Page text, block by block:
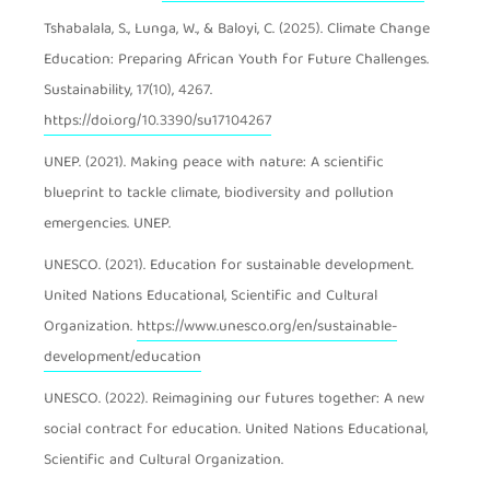
Tshabalala, S., Lunga, W., & Baloyi, C. (2025). Climate Change
Education: Preparing African Youth for Future Challenges.
Sustainability, 17(10), 4267.
https://doi.org/10.3390/su17104267
UNEP. (2021). Making peace with nature: A scientific
blueprint to tackle climate, biodiversity and pollution
emergencies. UNEP.
UNESCO. (2021). Education for sustainable development.
United Nations Educational, Scientific and Cultural
Organization. https://www.unesco.org/en/sustainable-
development/education
UNESCO. (2022). Reimagining our futures together: A new
social contract for education. United Nations Educational,
Scientific and Cultural Organization.